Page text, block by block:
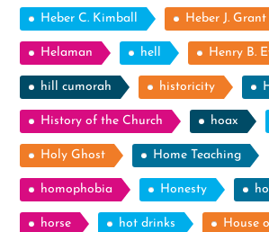
Heber C. Kimball Heber J. Grant
Helaman hell Henry B.
hill cumorah historicity
History of the Church hoax
Holy Ghost Home Teaching
homophobia Honesty
horse hot drinks House